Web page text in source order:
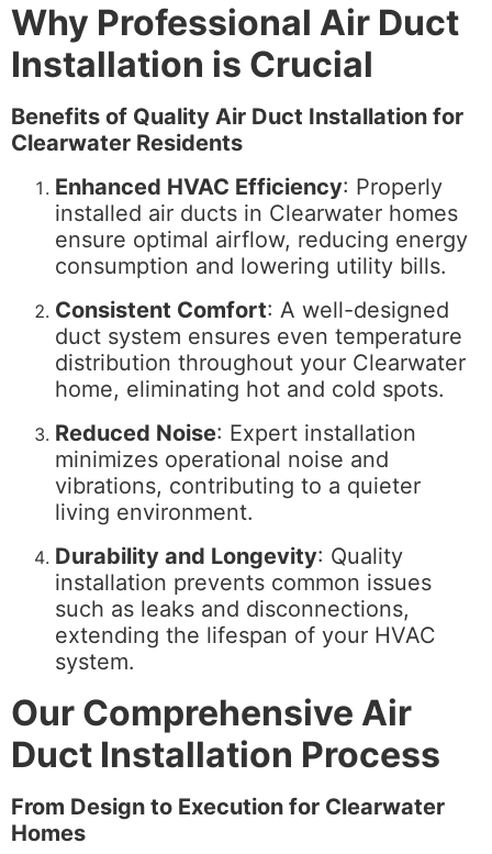
Why Professional Air Duct
Installation is Crucial
Benefits of Quality Air Duct Installation for
Clearwater Residents
Enhanced HVAC Efficiency: Properly
installed air ducts in Clearwater homes
ensure optimal airflow, reducing energy
consumption and lowering utility bills.
Consistent Comfort: A well-designed
duct system ensures even temperature
distribution throughout your Clearwater
home, eliminating hot and cold spots.
Reduced Noise: Expert installation
minimizes operational noise and
vibrations, contributing to a quieter
living environment.
Durability and Longevity: Quality
installation prevents common issues
such as leaks and disconnections,
extending the lifespan of your HVAC
system.
Our Comprehensive Air
Duct Installation Process
From Design to Execution for Clearwater
Homes